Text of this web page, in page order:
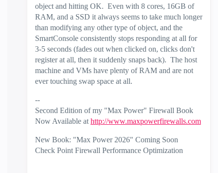
object and hitting OK. Even with 8 cores, 16GB of
RAM, and a SSD it always seems to take much longer
than modifying any other type of object, and the
SmartConsole consistently stops responding at all for
3-5 seconds (fades out when clicked on, clicks don't
register at all, then it suddenly snaps back). The host
machine and VMs have plenty of RAM and are not
ever touching swap space at all.
--
Second Edition of my "Max Power" Firewall Book
Now Available at http://www.maxpowerfirewalls.com
New Book: "Max Power 2026" Coming Soon
Check Point Firewall Performance Optimization